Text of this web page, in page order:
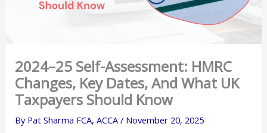
2024–25 Self-Assessment: HMRC
Changes, Key Dates, And What UK
Taxpayers Should Know
By Pat Sharma FCA, ACCA/ November 20, 2025